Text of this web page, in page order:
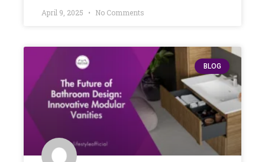
April 9, 2025 No Comments
BLOG